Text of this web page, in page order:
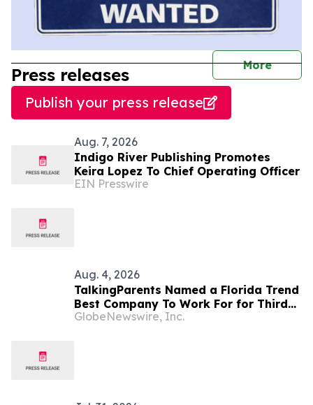
More
Press releases
Publish your press release
Aug. 7, 2026
Indigo River Publishing Promotes
Keira Lopez To Chief Operating Officer
EIN Presswire
Aug. 4, 2026
TalkingParents Named a Florida Trend
Best Company To Work For for Third
Consecutive Year
GlobeNewswire, Inc.